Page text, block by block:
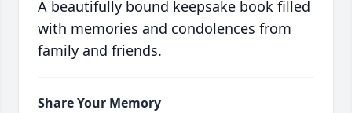
A beautifully bound keepsake book filled
with memories and condolences from
family and friends.
Share Your Memory